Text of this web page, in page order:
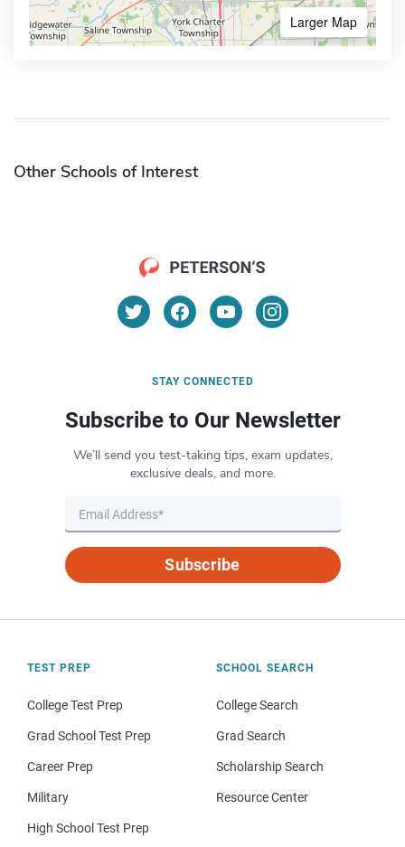
Larger Map
Other Schools of Interest
STAY CONNECTED
Subscribe to Our Newsletter
We’ll send you test-taking tips, exam updates,
exclusive deals, and more.
Subscribe
TEST PREP
College Test Prep
Grad School Test Prep
Career Prep
Military
High School Test Prep
SCHOOL SEARCH
College Search
Grad Search
Scholarship Search
Resource Center